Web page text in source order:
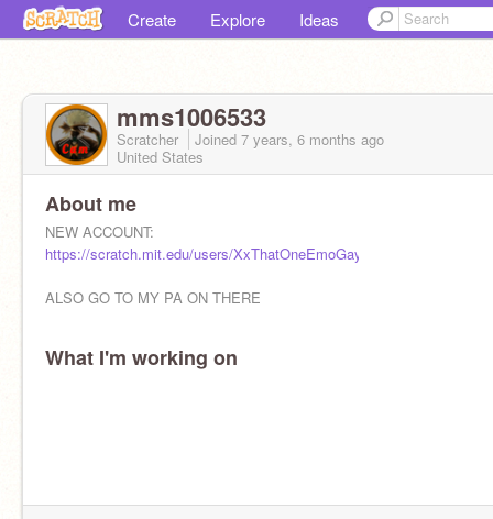
Create Explore Ideas
mms1006533
Scratcher Joined 7 years, 6 months ago
United States
About me
NEW ACCOUNT:
https://scratch.mit.edu/users/XxThatOneEmoGayxX/
ALSO GO TO MY PA ON THERE
What I'm working on